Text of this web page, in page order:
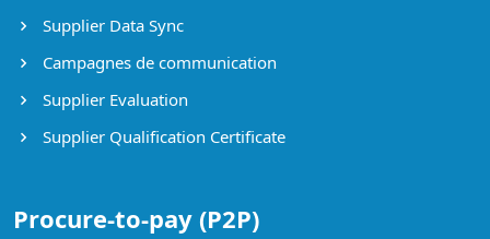
Supplier Data Sync
Campagnes de communication
Supplier Evaluation
Supplier Qualification Certificate
Procure-to-pay (P2P)